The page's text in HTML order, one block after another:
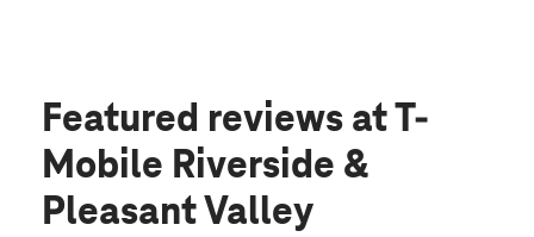
Featured reviews at T-
Mobile Riverside &
Pleasant Valley